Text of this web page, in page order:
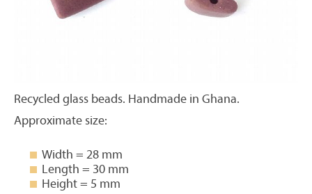
Recycled glass beads. Handmade in Ghana.
Approximate size:
Width = 28 mm
Length = 30 mm
Height = 5 mm